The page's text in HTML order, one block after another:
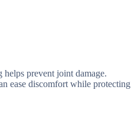
prevent joint damage.
ease discomfort while protecting